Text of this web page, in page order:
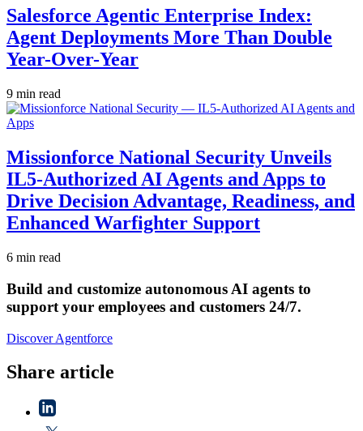
Salesforce Agentic Enterprise Index:
Agent Deployments More Than Double
Year-Over-Year
9 min read
Missionforce National Security Unveils
IL5-Authorized AI Agents and Apps to
Drive Decision Advantage, Readiness, and
Enhanced Warfighter Support
6 min read
Build and customize autonomous AI agents to
support your employees and customers 24/7.
Discover Agentforce
Share article